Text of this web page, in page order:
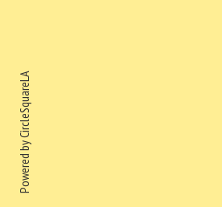
Powered by CircleSquareLA